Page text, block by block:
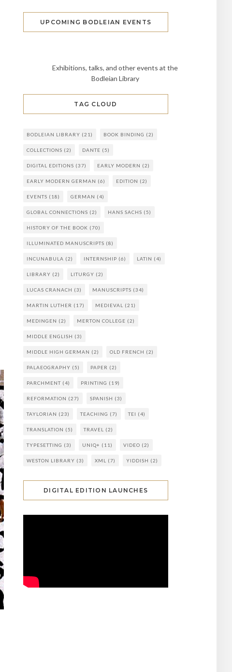
UPCOMING BODLEIAN EVENTS
Exhibitions, talks, and other events at the
Bodleian Library
TAG CLOUD
BODLEIAN LIBRARY (21) BOOK BINDING (2)
COLLECTIONS (2) DANTE (5)
DIGITAL EDITIONS (37) EARLY MODERN (2)
EARLY MODERN GERMAN (6) EDITION (2)
EVENTS (18) GERMAN (4)
GLOBAL CONNECTIONS (2) HANS SACHS (5)
HISTORY OF THE BOOK (70)
ILLUMINATED MANUSCRIPTS (8)
INCUNABULA (2) INTERNSHIP (6) LATIN (4)
LIBRARY (2) LITURGY (2)
LUCAS CRANACH (3) MANUSCRIPTS (34)
MARTIN LUTHER (17) MEDIEVAL (21)
MEDINGEN (2) MERTON COLLEGE (2)
MIDDLE ENGLISH (3)
MIDDLE HIGH GERMAN (2) OLD FRENCH (2)
PALAEOGRAPHY (5) PAPER (2)
PARCHMENT (4) PRINTING (19)
REFORMATION (27) SPANISH (3)
TAYLORIAN (23) TEACHING (7) TEI (4)
TRANSLATION (5) TRAVEL (2)
TYPESETTING (3) UNIQ+ (11) VIDEO (2)
WESTON LIBRARY (3) XML (7) YIDDISH (2)
DIGITAL EDITION LAUNCHES